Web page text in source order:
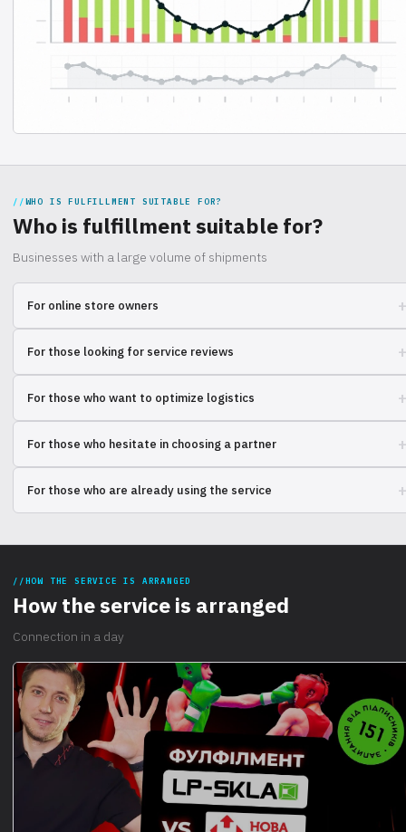
WHO IS FULFILLMENT SUITABLE FOR?
Who is fulfillment suitable for?
Businesses with a large volume of shipments
For online store owners
up your time? Learn how other entrepreneurs are solving these
problems and optimizing logistics.
For those looking for service reviews
the experience of other users and make an informed choice.
For those who want to optimize logistics
and delivering goods. Find out what works best.
For those who hesitate in choosing a partner
comments and ratings from other customers.
For those who are already using the service
other entrepreneurs and for improving the service.
HOW THE SERVICE IS ARRANGED
How the service is arranged
Connection in a day